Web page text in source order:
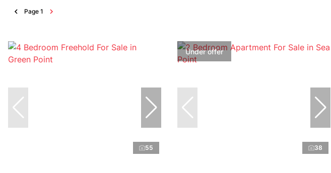
Page 1
55
Under offer
38